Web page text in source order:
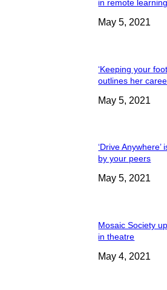
in remote
May 5, 2021
‘Keeping your
outlines her
May 5, 2021
‘Drive
by your peers
May 5, 2021
Mosaic Society
in theatre
May 4, 2021